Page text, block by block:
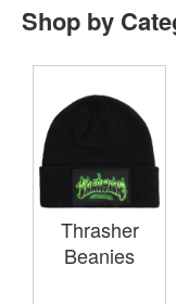
Shop by
Thrasher
Beanies